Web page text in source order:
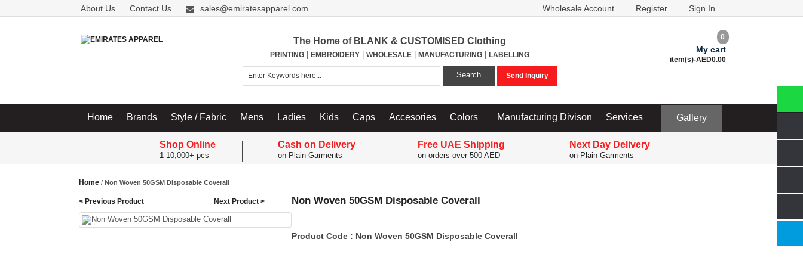
About Us Contact Us sales@emiratesapparel.com Wholesale Account Register Sign In
The Home of BLANK & CUSTOMISED Clothing
PRINTING |EMBROIDERY |WHOLESALE |MANUFACTURING |LABELLING
Search Send Inquiry
0
My cart
item(s)-AED0.00
Home Brands Style / Fabric Mens Ladies Kids Caps Accesories Colors Manufacturing Divison Services Gallery
Shop Online
1-10,000+ pcs
Cash on Delivery
on Plain Garments
Free UAE Shipping
on orders over 500 AED
Next Day Delivery
on Plain Garments
Home / Non Woven 50GSM Disposable Coverall
< Previous Product Next Product > Non Woven 50GSM Disposable Coverall
Product Code : Non Woven 50GSM Disposable Coverall